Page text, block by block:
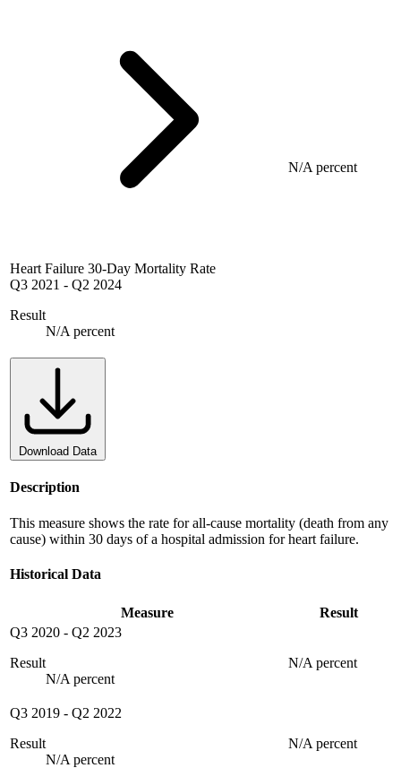
Heart Failure 30-Day Mortality Rate
Q3 2021 - Q2 2024
Result
N/A percent
N/A percent
Download Data
Description
This measure shows the rate for all-cause mortality (death from any
cause) within 30 days of a hospital admission for heart failure.
Historical Data
Measure
Result
Q3 2020 - Q2 2023
Result
N/A percent
N/A percent
Q3 2019 - Q2 2022
Result
N/A percent
N/A percent